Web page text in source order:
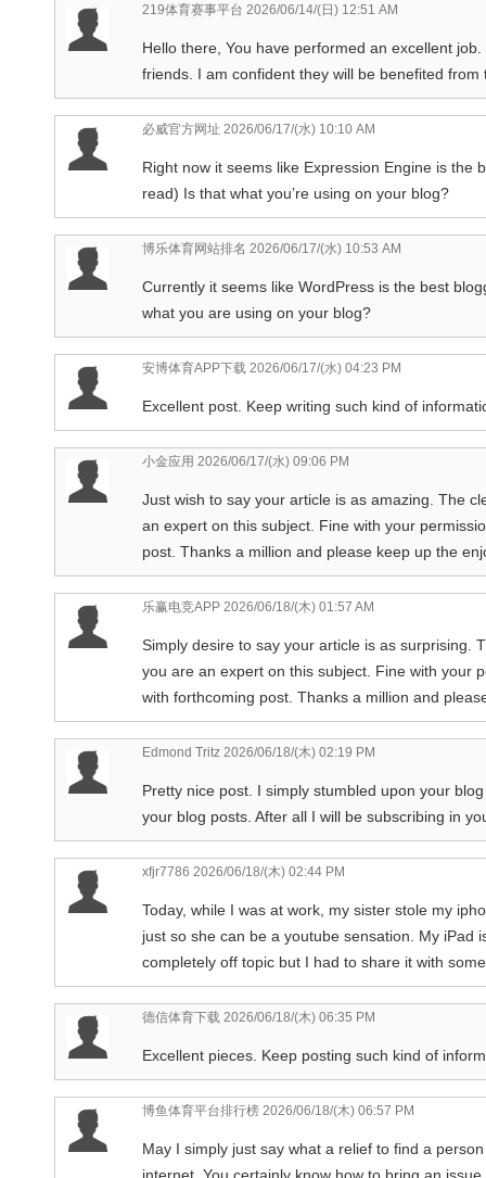
219体育赛事平台 2026/06/14/(日) 12:51 AM
Hello there, You have performed an excellent
friends. I am confident they will be benefited from
必威官方网址 2026/06/17/(水) 10:10 AM
Right now it seems like Expression Engine is the
read) Is that what you’re using on your blog?
博乐体育网站排名 2026/06/17/(水) 10:53 AM
Currently it seems like WordPress is the best
what you are using on your blog?
安博体育APP下载 2026/06/17/(水) 04:23 PM
Excellent post. Keep writing such kind of
小金应用 2026/06/17/(水) 09:06 PM
Just wish to say your article is as amazing. The
an expert on this subject. Fine with your
post. Thanks a million and please keep up the
乐赢电竞APP 2026/06/18/(木) 01:57 AM
Simply desire to say your article is as surprising.
you are an expert on this subject. Fine with your
with forthcoming post. Thanks a million and
Edmond Tritz 2026/06/18/(木) 02:19 PM
Pretty nice post. I simply stumbled upon your
your blog posts. After all I will be subscribing in
xfjr7786 2026/06/18/(木) 02:44 PM
Today, while I was at work, my sister stole my
just so she can be a youtube sensation. My iPad
completely off topic but I had to share it with
德信体育下载 2026/06/18/(木) 06:35 PM
Excellent pieces. Keep posting such kind of
博鱼体育平台排行榜 2026/06/18/(木) 06:57 PM
May I simply just say what a relief to find a